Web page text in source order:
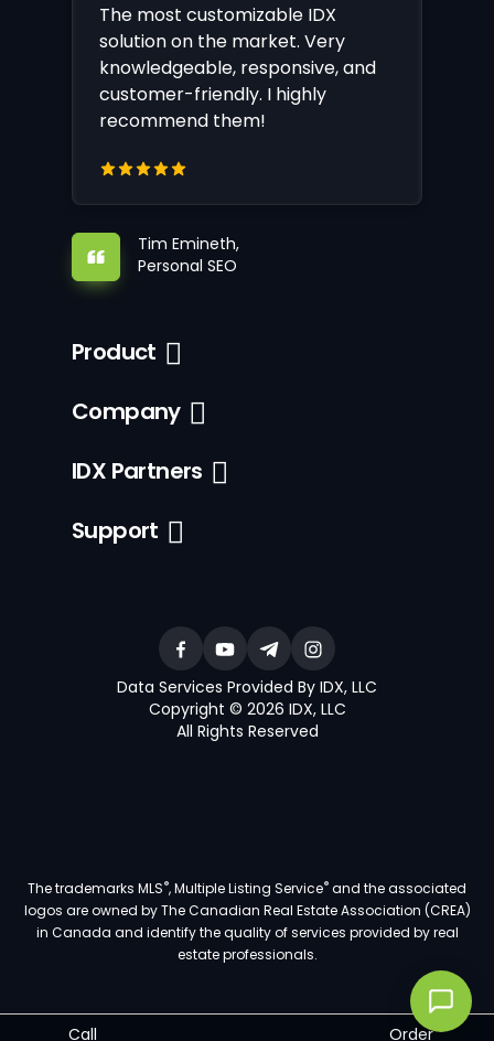
Call Order
The most customizable IDX
solution on the market. Very
knowledgeable, responsive, and
customer-friendly. I highly
recommend them!
Tim Emineth,
Personal SEO
Product
Company
IDX Partners
Support
Data Services Provided By IDX, LLC
Copyright © 2026 IDX, LLC
All Rights Reserved
The trademarks MLS®, Multiple Listing Service®and the associated
logos are owned by The Canadian Real Estate Association (CREA)
in Canada and identify the quality of services provided by real
estate professionals.